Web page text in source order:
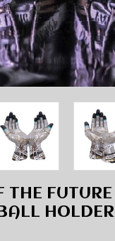
THE FUTURE
HOLDER